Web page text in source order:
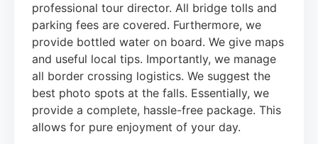
professional tour director. All bridge tolls and
parking fees are covered. Furthermore, we
provide bottled water on board. We give maps
and useful local tips. Importantly, we manage
all border crossing logistics. We suggest the
best photo spots at the falls. Essentially, we
provide a complete, hassle-free package. This
allows for pure enjoyment of your day.